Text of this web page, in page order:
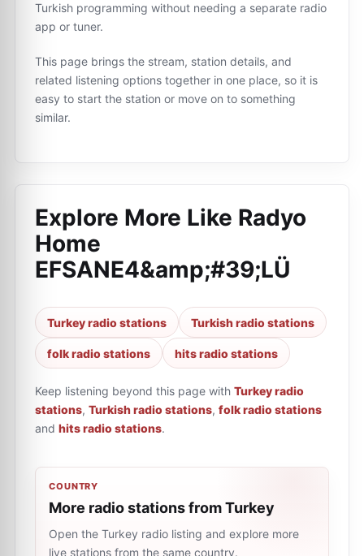
Turkish programming without needing a separate radio
app or tuner.
This page brings the stream, station details, and
related listening options together in one place, so it is
easy to start the station or move on to something
similar.
Explore More Like Radyo
Home
EFSANE4&amp;#39;LÜ
Turkey radio stations Turkish radio stations
folk radio stations hits radio stations
Keep listening beyond this page with Turkey radio
stations, Turkish radio stations, folk radio stations
and hits radio stations.
COUNTRY
More radio stations from Turkey
Open the Turkey radio listing and explore more
live stations from the same country.